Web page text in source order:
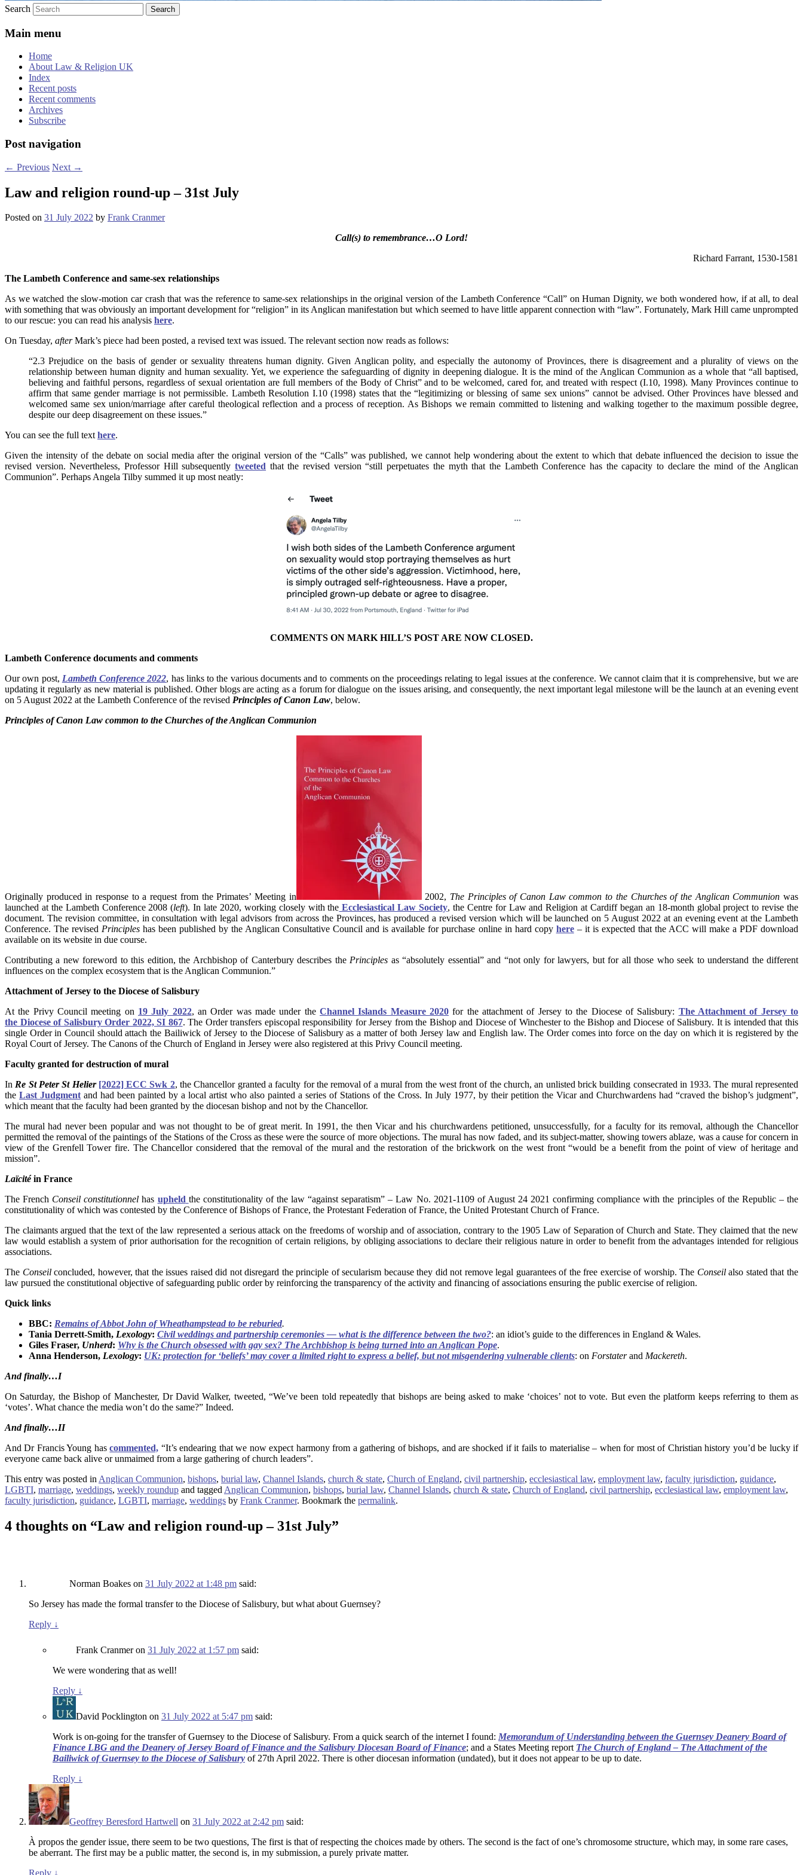
Search
Main menu
Home
About Law & Religion UK
Index
Recent posts
Recent comments
Archives
Subscribe
Post navigation
← Previous Next →
Law and religion round-up – 31st July
Posted on 31 July 2022 by Frank Cranmer
Call(s) to remembrance…O Lord!
Richard Farrant, 1530-1581
The Lambeth Conference and same-sex relationships
As we watched the slow-motion car crash that was the reference to same-sex relationships in the original version of the Lambeth Conference “Call” on Human Dignity, we both wondered how, if at all, to deal
with something that was obviously an important development for “religion” in its Anglican manifestation but which seemed to have little apparent connection with “law”. Fortunately, Mark Hill came unprompted
to our rescue: you can read his analysis here.
On Tuesday, afterMark’s piece had been posted, a revised text was issued. The relevant section now reads as follows:
“2.3 Prejudice on the basis of gender or sexuality threatens human dignity. Given Anglican polity, and especially the autonomy of Provinces, there is disagreement and a plurality of views on the
relationship between human dignity and human sexuality. Yet, we experience the safeguarding of dignity in deepening dialogue. It is the mind of the Anglican Communion as a whole that “all baptised,
believing and faithful persons, regardless of sexual orientation are full members of the Body of Christ” and to be welcomed, cared for, and treated with respect (I.10, 1998). Many Provinces continue to
affirm that same gender marriage is not permissible. Lambeth Resolution I.10 (1998) states that the “legitimizing or blessing of same sex unions” cannot be advised. Other Provinces have blessed and
welcomed same sex union/marriage after careful theological reflection and a process of reception. As Bishops we remain committed to listening and walking together to the maximum possible degree,
despite our deep disagreement on these issues.”
You can see the full texthere.
Given the intensity of the debate on social media after the original version of the “Calls” was published, we cannot help wondering about the extent to which that debate influenced the decision to issue the
revised version. Nevertheless, Professor Hill subsequentlytweeted that the revised version “still perpetuates the myth that the Lambeth Conference has the capacity to declare the mind of the Anglican
Communion”. Perhaps Angela Tilby summed it up most neatly:
COMMENTS ON MARK HILL’S POST ARE NOW CLOSED.
Lambeth Conference documents and comments
Our own post, Lambeth Conference 2022, has links to the various documents and to comments on the proceedings relating to legal issues at the conference. We cannot claim that it is comprehensive, but we are
updating it regularly as new material is published. Other blogs are acting as a forum for dialogue on the issues arising, and consequently, the next important legal milestone will be the launch at an evening event
on 5 August 2022 at the Lambeth Conference of the revised Principles of Canon Law, below.
Principles of Canon Law common to the Churches of the Anglican Communion
Originally produced in response to a request from the Primates’ Meeting in 2002, The Principles of Canon Law common to the Churches of the Anglican Communionwas
launched at the Lambeth Conference 2008 (left). In late 2020, working closely with the Ecclesiastical Law Society, the Centre for Law and Religion at Cardiff began an 18-month global project to revise the
document. The revision committee, in consultation with legal advisors from across the Provinces, has produced a revised version which will be launched on 5 August 2022 at an evening event at the Lambeth
Conference. The revisedPrinciples has been published by the Anglican Consultative Council and is available for purchase online in hard copy here– it is expected that the ACC will make a PDF download
available on its website in due course.
Contributing a new foreword to this edition, the Archbishop of Canterbury describes thePrinciples as “absolutely essential” and “not only for lawyers, but for all those who seek to understand the different
influences on the complex ecosystem that is the Anglican Communion.”
Attachment of Jersey to the Diocese of Salisbury
At the Privy Council meeting on 19 July 2022, an Order was made under theChannel Islands Measure 2020 for the attachment of Jersey to the Diocese of Salisbury: The Attachment of Jersey to
the Diocese of Salisbury Order 2022, SI 867. The Order transfers episcopal responsibility for Jersey from the Bishop and Diocese of Winchester to the Bishop and Diocese of Salisbury. It is intended that this
single Order in Council should attach the Bailiwick of Jersey to the Diocese of Salisbury as a matter of both Jersey law and English law. The Order comes into force on the day on which it is registered by the
Royal Court of Jersey. The Canons of the Church of England in Jersey were also registered at this Privy Council meeting.
Faculty granted for destruction of mural
InRe St Peter St Helier [2022] ECC Swk 2, the Chancellor granted a faculty for the removal of a mural from the west front of the church, an unlisted brick building consecrated in 1933. The mural represented
the Last Judgmentand had been painted by a local artist who also painted a series of Stations of the Cross. In July 1977, by their petition the Vicar and Churchwardens had “craved the bishop’s judgment”,
which meant that the faculty had been granted by the diocesan bishop and not by the Chancellor.
The mural had never been popular and was not thought to be of great merit. In 1991, the then Vicar and his churchwardens petitioned, unsuccessfully, for a faculty for its removal, although the Chancellor
permitted the removal of the paintings of the Stations of the Cross as these were the source of more objections. The mural has now faded, and its subject-matter, showing towers ablaze, was a cause for concern in
view of the Grenfell Tower fire. The Chancellor considered that the removal of the mural and the restoration of the brickwork on the west front “would be a benefit from the point of view of heritage and
mission”.
Laïcité in France
The French Conseil constitutionnel has upheld the constitutionality of the law “against separatism” – Law No. 2021-1109 of August 24 2021 confirming compliance with the principles of the Republic – the
constitutionality of which was contested by the Conference of Bishops of France, the Protestant Federation of France, the United Protestant Church of France.
The claimants argued that the text of the law represented a serious attack on the freedoms of worship and of association, contrary to the 1905 Law of Separation of Church and State. They claimed that the new
law would establish a system of prior authorisation for the recognition of certain religions, by obliging associations to declare their religious nature in order to benefit from the advantages intended for religious
associations.
The Conseilconcluded, however, that the issues raised did not disregard the principle of secularism because they did not remove legal guarantees of the free exercise of worship. The Conseilalso stated that the
law pursued the constitutional objective of safeguarding public order by reinforcing the transparency of the activity and financing of associations ensuring the public exercise of religion.
Quick links
BBC: Remains of Abbot John of Wheathampstead to be reburied.
Tania Derrett-Smith, Lexology: Civil weddings and partnership ceremonies — what is the difference between the two?: an idiot’s guide to the differences in England & Wales.
Giles Fraser, Unherd: Why is the Church obsessed with gay sex? The Archbishop is being turned into an Anglican Pope.
Anna Henderson, Lexology: UK: protection for ‘beliefs’ may cover a limited right to express a belief, but not misgendering vulnerable clients: on Forstaterand Mackereth.
And finally…I
On Saturday, the Bishop of Manchester, Dr David Walker, tweeted, “We’ve been told repeatedly that bishops are being asked to make ‘choices’ not to vote. But even the platform keeps referring to them as
‘votes’. What chance the media won’t do the same?” Indeed.
And finally…II
And Dr Francis Young hascommented, “It’s endearing that we now expect harmony from a gathering of bishops, and are shocked if it fails to materialise – when for most of Christian history you’d be lucky if
everyone came back alive or unmaimed from a large gathering of church leaders”.
This entry was posted inAnglican Communion, bishops, burial law, Channel Islands, church & state, Church of England, civil partnership, ecclesiastical law, employment law, faculty jurisdiction, guidance,
LGBTI, marriage, weddings, weekly roundup and taggedAnglican Communion, bishops, burial law, Channel Islands, church & state, Church of England, civil partnership, ecclesiastical law, employment law,
faculty jurisdiction, guidance, LGBTI, marriage, weddings by Frank Cranmer. Bookmark the permalink.
4 thoughts on “Law and religion round-up – 31st July”
Norman Boakes on 31 July 2022 at 1:48 pm said:
So Jersey has made the formal transfer to the Diocese of Salisbury, but what about Guernsey?
Reply ↓
Frank Cranmeron 31 July 2022 at 1:57 pm said:
We were wondering that as well!
Reply ↓
David Pocklington on 31 July 2022 at 5:47 pm said:
Work is on-going for the transfer of Guernsey to the Diocese of Salisbury. From a quick search of the internet I found: Memorandum of Understanding between the Guernsey Deanery Board of
Finance LBG and the Deanery of Jersey Board of Finance and the Salisbury Diocesan Board of Finance; and a States Meeting report The Church of England – The Attachment of the
Bailiwick of Guernsey to the Diocese of Salisbury of 27th April 2022. There is other diocesan information (undated), but it does not appear to be up to date.
Reply ↓
Geoffrey Beresford Hartwell on 31 July 2022 at 2:42 pm said:
À propos the gender issue, there seem to be two questions, The first is that of respecting the choices made by others. The second is the fact of one’s chromosome structure, which may, in some rare cases,
be aberrant. The first may be a public matter, the second is, in my submission, a purely private matter.